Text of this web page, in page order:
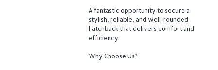
A fantastic opportunity to secure a
stylish, reliable, and well-rounded
hatchback that delivers comfort and
efficiency.
Why Choose Us?